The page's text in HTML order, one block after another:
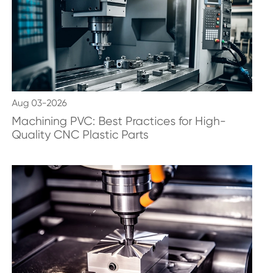
Aug 03-2026
Machining PVC: Best Practices for High-
Quality CNC Plastic Parts